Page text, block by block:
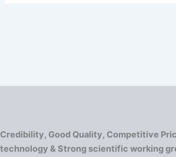
Credibility, Good Quality, Competitive
technology & Strong scientific working